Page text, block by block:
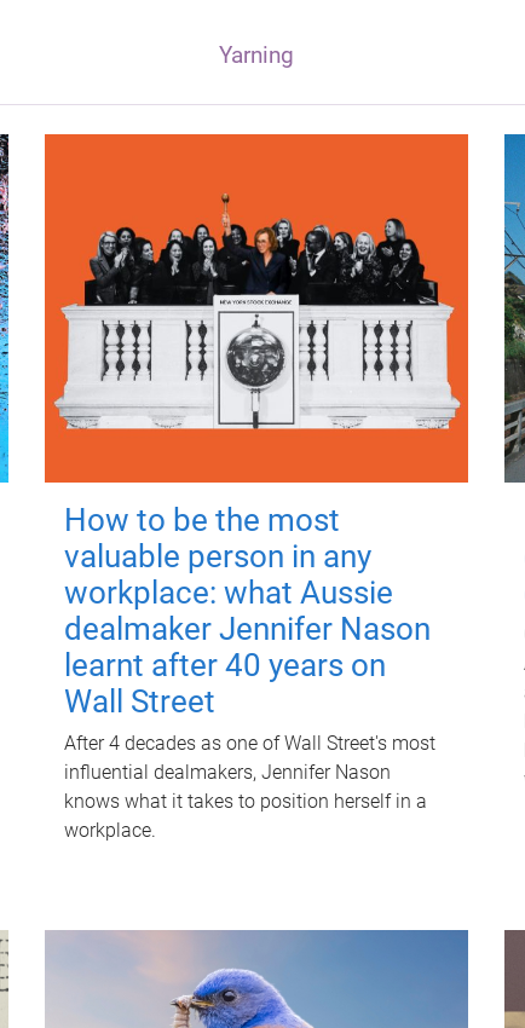
Yarning
How to be the most
valuable person in any
workplace: what Aussie
dealmaker Jennifer Nason
learnt after 40 years on
Wall Street
After 4 decades as one of Wall Street's most
influential dealmakers, Jennifer Nason
knows what it takes to position herself in a
workplace.